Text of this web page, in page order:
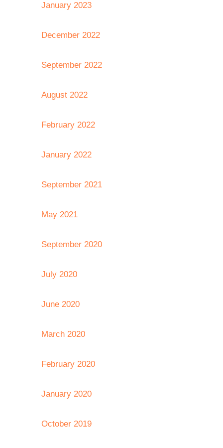
January 2023
December 2022
September 2022
August 2022
February 2022
January 2022
September 2021
May 2021
September 2020
July 2020
June 2020
March 2020
February 2020
January 2020
October 2019